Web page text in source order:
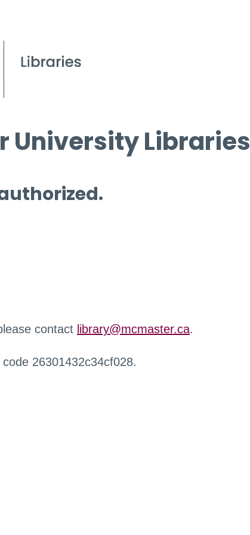
University Libraries
contact library@mcmaster.ca.
26301432c34cf028.